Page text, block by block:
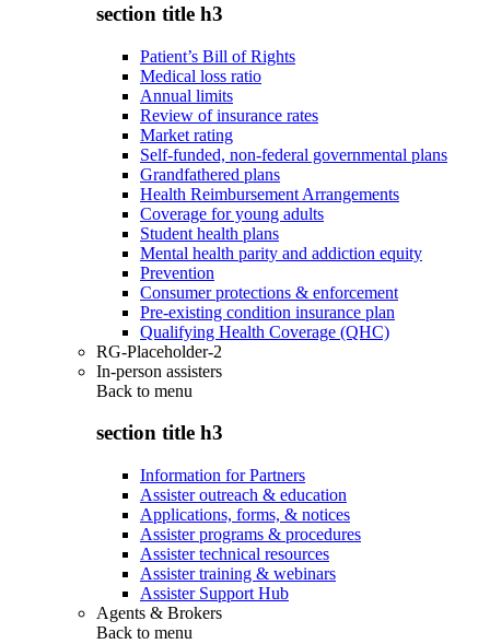
section title h3
Patient’s Bill of Rights
Medical loss ratio
Annual limits
Review of insurance rates
Market rating
Self-funded, non-federal governmental plans
Grandfathered plans
Health Reimbursement Arrangements
Coverage for young adults
Student health plans
Mental health parity and addiction equity
Prevention
Consumer protections & enforcement
Pre-existing condition insurance plan
Qualifying Health Coverage (QHC)
RG-Placeholder-2
In-person assisters
Back to menu
section title h3
Information for Partners
Assister outreach & education
Applications, forms, & notices
Assister programs & procedures
Assister technical resources
Assister training & webinars
Assister Support Hub
Agents & Brokers
Back to menu